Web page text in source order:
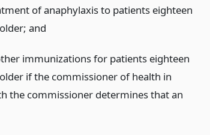
of anaphylaxis to patients eighteen
and
immunizations for patients eighteen
if the commissioner of health in
the commissioner determines that an